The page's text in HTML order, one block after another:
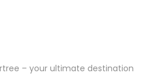
– your ultimate destination